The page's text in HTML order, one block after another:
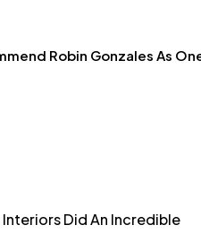
Robin Gonzales As
Interiors Did An Incredible